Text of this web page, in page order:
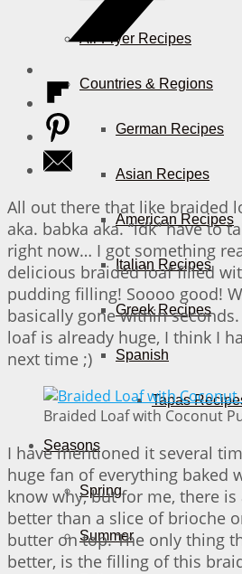
Air Fryer Recipes
Countries & Regions
German Recipes
Asian Recipes
American Recipes
Italian Recipes
Greek Recipes
Spanish
Tapas
Seasons
Spring
Summer
All out there that like braided
aka. babka aka. “idk” have to
right now… I got something
delicious braided loaf filled
pudding filling! Soooo good!
basically gone within
loaf is already huge, I think I
next time ;)
Braided Loaf with Coconut
I have mentioned it several
huge fan of everything baked
know why, but for me, there
better than a slice of brioche
butter on top. The only thing
better, is the filling of this